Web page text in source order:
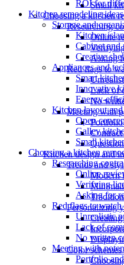
Small
Choosing a kitchen
Researching
Online
Asking
Red flags to
Lack of
No
Meeting with
Portfolio
Contract
Kitchen design and
Trends and
Modern
Personalizing
Color
ROI for
Kitchen remodeling ideas
Storage and
Kitchen
Cabinet and
Creative
Appliances and
Smart
Innovative
Energy-
Kitchen layout
Open
Galley
Small
Choosing a kitchen
Researching
Online
Verifying
Asking for
Red flags to
Unrealistic
Lack of
No written
Meeting with
Portfolio